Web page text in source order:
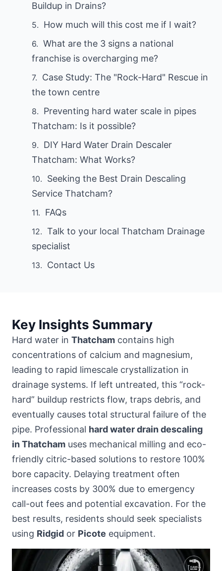
Buildup in Drains?
How much will this cost me if I wait?
What are the 3 signs a national
franchise is overcharging me?
Case Study: The "Rock-Hard" Rescue in
the town centre
Preventing hard water scale in pipes
Thatcham: Is it possible?
DIY Hard Water Drain Descaler
Thatcham: What Works?
Seeking the Best Drain Descaling
Service Thatcham?
FAQs
Talk to your local Thatcham Drainage
specialist
Contact Us
Key Insights Summary
Hard water in Thatcham contains high
concentrations of calcium and magnesium,
leading to rapid limescale crystallization in
drainage systems. If left untreated, this “rock-
hard” buildup restricts flow, traps debris, and
eventually causes total structural failure of the
pipe. Professional hard water drain descaling
in Thatcham uses mechanical milling and eco-
friendly citric-based solutions to restore 100%
bore capacity. Delaying treatment often
increases costs by 300% due to emergency
call-out fees and potential excavation. For the
best results, residents should seek specialists
using Ridgid or Picote equipment.